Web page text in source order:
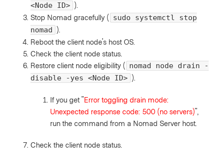
<Node ID> ).
Stop Nomad gracefully ( sudo systemctl stop
nomad
).
Reboot the client node's host OS.
Check the client node status.
Restore client node eligibility ( nomad node drain -
disable -yes <Node ID> ).
If you get "Error toggling drain mode:
Unexpected response code: 500 (no servers)",
run the command from a Nomad Server host.
Check the client node status.